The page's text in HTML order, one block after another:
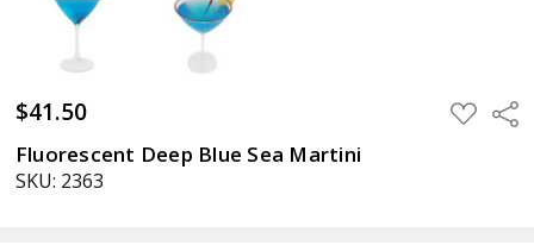
$41.50 ADD
TO
Fluorescent Deep Blue Sea Martini
SKU: 2363